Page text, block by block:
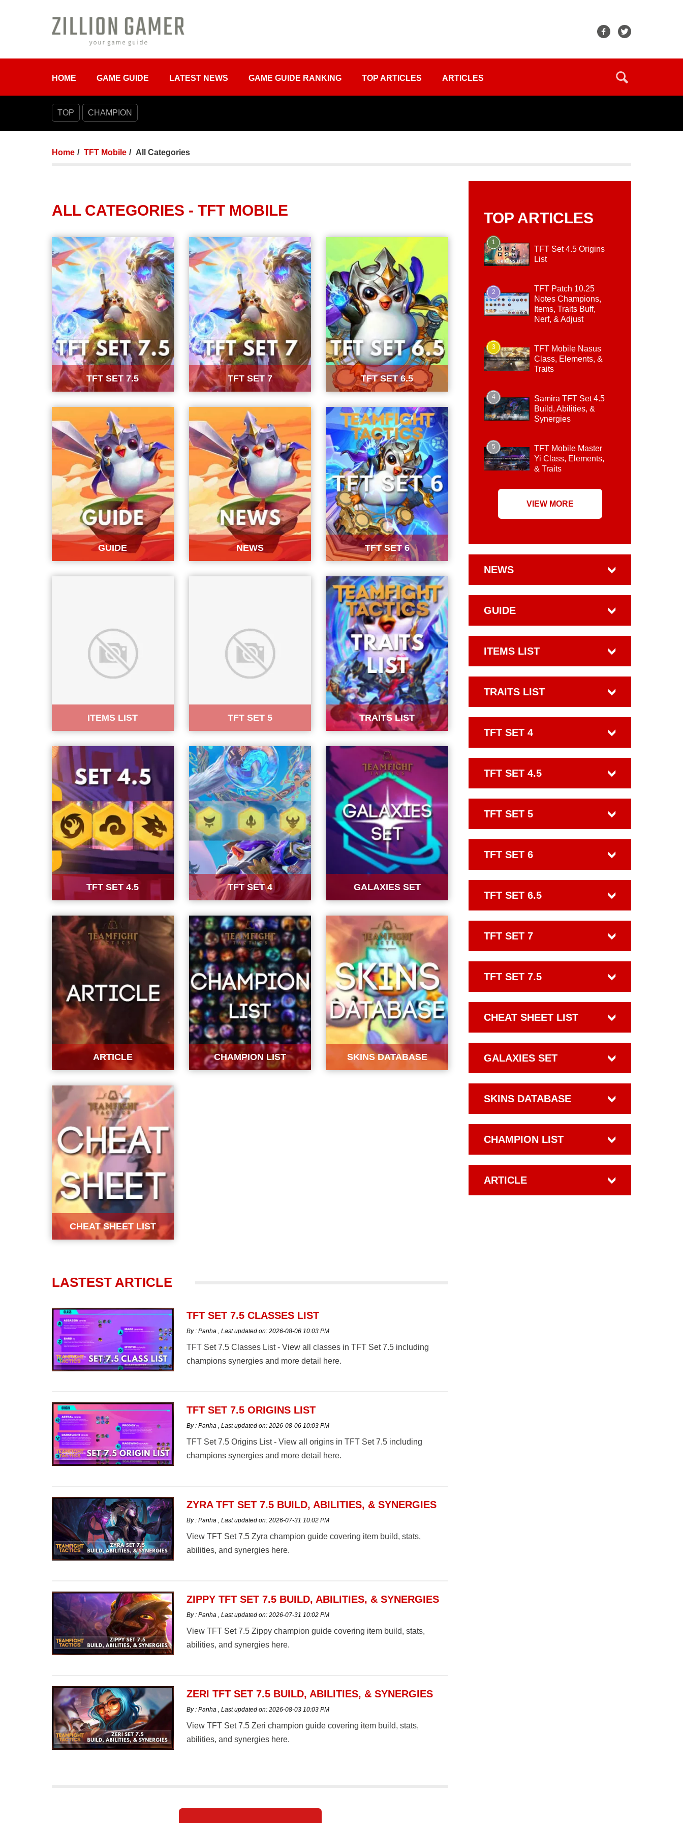
HOME GAME GUIDE LATEST NEWS GAME GUIDE RANKING TOP ARTICLES ARTICLES
TOP CHAMPION
Home TFT Mobile All Categories
ALL CATEGORIES - TFT MOBILE
TFT SET 7.5 TFT SET 7 TFT SET 6.5
GUIDE NEWS TFT SET 6
ITEMS LIST TFT SET 5 TRAITS LIST
TFT SET 4.5 TFT SET 4 GALAXIES SET
ARTICLE CHAMPION LIST SKINS DATABASE
CHEAT SHEET LIST
LASTEST ARTICLE
TFT SET 7.5 CLASSES LIST
By : Panha , Last updated on: 2026-08-06 10:03 PM
TFT Set 7.5 Classes List - View all classes in TFT Set 7.5 including
champions synergies and more detail here.
TFT SET 7.5 ORIGINS LIST
By : Panha , Last updated on: 2026-08-06 10:03 PM
TFT Set 7.5 Origins List - View all origins in TFT Set 7.5 including
champions synergies and more detail here.
ZYRA TFT SET 7.5 BUILD, ABILITIES, & SYNERGIES
By : Panha , Last updated on: 2026-07-31 10:02 PM
View TFT Set 7.5 Zyra champion guide covering item build, stats,
abilities, and synergies here.
ZIPPY TFT SET 7.5 BUILD, ABILITIES, & SYNERGIES
By : Panha , Last updated on: 2026-07-31 10:02 PM
View TFT Set 7.5 Zippy champion guide covering item build, stats,
abilities, and synergies here.
ZERI TFT SET 7.5 BUILD, ABILITIES, & SYNERGIES
By : Panha , Last updated on: 2026-08-03 10:03 PM
View TFT Set 7.5 Zeri champion guide covering item build, stats,
abilities, and synergies here.
TOP ARTICLES
1
TFT Set 4.5 Origins
List
2
TFT Patch 10.25
Notes Champions,
Items, Traits Buff,
Nerf, & Adjust
3
TFT Mobile Nasus
Class, Elements, &
Traits
4
Samira TFT Set 4.5
Build, Abilities, &
Synergies
5
TFT Mobile Master
Yi Class, Elements,
& Traits
VIEW MORE
NEWS
GUIDE
ITEMS LIST
TRAITS LIST
TFT SET 4
TFT SET 4.5
TFT SET 5
TFT SET 6
TFT SET 6.5
TFT SET 7
TFT SET 7.5
CHEAT SHEET LIST
GALAXIES SET
SKINS DATABASE
CHAMPION LIST
ARTICLE